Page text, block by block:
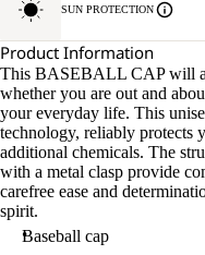
SUN PROTECTION
Product Information
This BASEBALL CAP will
whether you are out and
your everyday life. This
technology, reliably protects
additional chemicals. The
with a metal clasp provide
carefree ease and
spirit.
Baseball cap